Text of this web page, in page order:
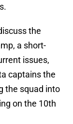
the
a short-
issues,
captains the
the squad into
on the 10th